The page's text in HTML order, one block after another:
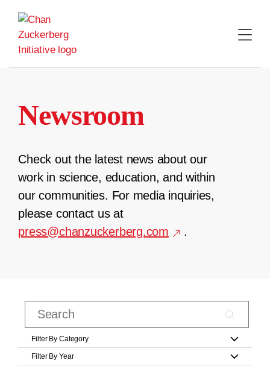
content
Newsroom
Check out the latest news about our
work in science, education, and within
our communities. For media inquiries,
please contact us at
press@chanzuckerberg.com
.
Filter By Category
Filter By Year